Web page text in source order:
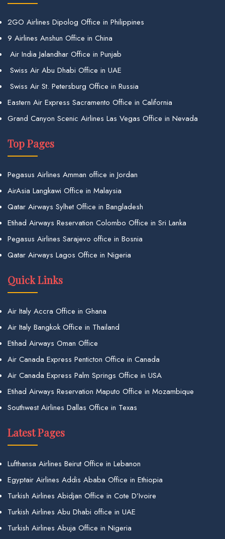
2GO Airlines Dipolog Office in Philippines
9 Airlines Anshun Office in China
Air India Jalandhar Office in Punjab
Swiss Air Abu Dhabi Office in UAE
Swiss Air St. Petersburg Office in Russia
Eastern Air Express Sacramento Office in California
Grand Canyon Scenic Airlines Las Vegas Office in Nevada
Top Pages
Pegasus Airlines Amman office in Jordan
AirAsia Langkawi Office in Malaysia
Qatar Airways Sylhet Office in Bangladesh
Etihad Airways Reservation Colombo Office in Sri Lanka
Pegasus Airlines Sarajevo office in Bosnia
Qatar Airways Lagos Office in Nigeria
Quick Links
Air Italy Accra Office in Ghana
Air Italy Bangkok Office in Thailand
Etihad Airways Oman Office
Air Canada Express Penticton Office in Canada
Air Canada Express Palm Springs Office in USA
Etihad Airways Reservation Maputo Office in Mozambique
Southwest Airlines Dallas Office in Texas
Latest Pages
Lufthansa Airlines Beirut Office in Lebanon
Egyptair Airlines Addis Ababa Office in Ethiopia
Turkish Airlines Abidjan Office in Cote D’Ivoire
Turkish Airlines Abu Dhabi office in UAE
Turkish Airlines Abuja Office in Nigeria